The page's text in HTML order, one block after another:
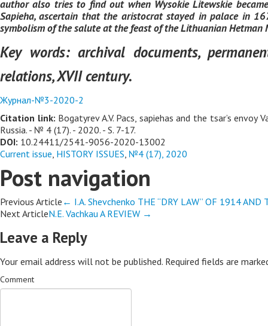
author also tries to find out when Wysokie Litewskie
Sapieha, ascertain that the aristocrat stayed in palace in
symbolism of the salute at the feast of the Lithuanian Hetman
Key words:archival documents,
relations, XVII century.
Журнал-№3-2020-2
Citation link: Bogatyrev A.V. Pacs, sapiehas and the tsar’s
Russia. - № 4 (17). - 2020. - S. 7-17.
DOI: 10.24411/2541-9056-2020-13002
Current issue, HISTORY ISSUES, №4 (17), 2020
Post navigation
Previous Article ← I.A. Shevchenko THE “DRY LAW” OF 1914 AND
Next ArticleN.E. Vachkau A REVIEW →
Leave a Reply
Your email address will not be published. Required fields are
Comment